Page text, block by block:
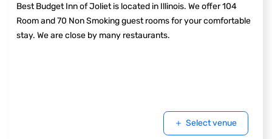
Best Budget Inn of Joliet is located in Illinois. We offer 104
Room and 70 Non Smoking guest rooms for your comfortable
stay. We are close by many restaurants.
Select venue